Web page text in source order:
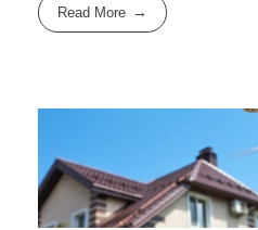
Read More